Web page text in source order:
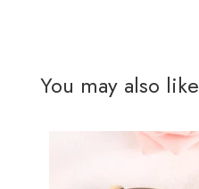
You may also like